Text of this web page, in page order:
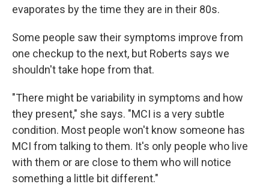
evaporates by the time they are in their 80s.
Some people saw their symptoms improve from
one checkup to the next, but Roberts says we
shouldn't take hope from that.
"There might be variability in symptoms and how
they present," she says. "MCI is a very subtle
condition. Most people won't know someone has
MCI from talking to them. It's only people who live
with them or are close to them who will notice
something a little bit different."